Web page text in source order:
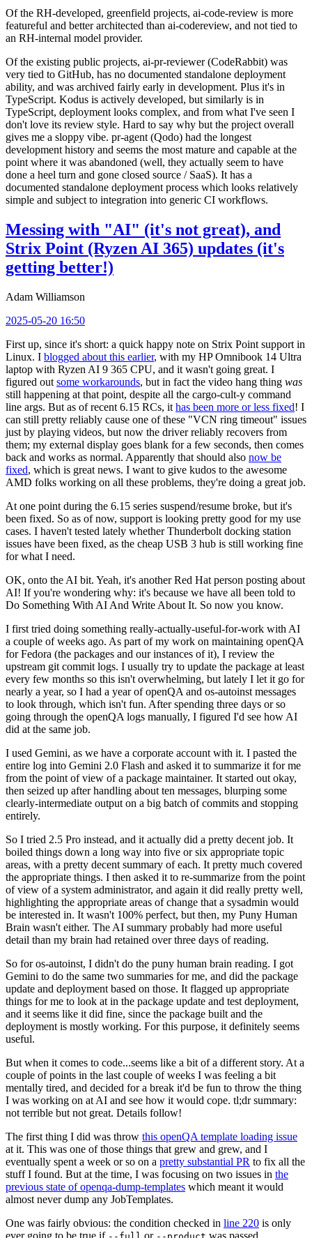
Of the RH-developed, greenfield projects, ai-code-review is more
featureful and better architected than ai-codereview, and not tied to
an RH-internal model provider.
Of the existing public projects, ai-pr-reviewer (CodeRabbit) was
very tied to GitHub, has no documented standalone deployment
ability, and was archived fairly early in development. Plus it's in
TypeScript. Kodus is actively developed, but similarly is in
TypeScript, deployment looks complex, and from what I've seen I
don't love its review style. Hard to say why but the project overall
gives me a sloppy vibe. pr-agent (Qodo) had the longest
development history and seems the most mature and capable at the
point where it was abandoned (well, they actually seem to have
done a heel turn and gone closed source / SaaS). It has a
documented standalone deployment process which looks relatively
simple and subject to integration into generic CI workflows.
Messing with "AI" (it's not great), and
Strix Point (Ryzen AI 365) updates (it's
getting better!)
Adam Williamson
2025-05-20 16:50
First up, since it's short: a quick happy note on Strix Point support in
Linux. I blogged about this earlier, with my HP Omnibook 14 Ultra
laptop with Ryzen AI 9 365 CPU, and it wasn't going great. I
figured out some workarounds, but in fact the video hang thing was
still happening at that point, despite all the cargo-cult-y command
line args. But as of recent 6.15 RCs, it has been more or less fixed! I
can still pretty reliably cause one of these "VCN ring timeout" issues
just by playing videos, but now the driver reliably recovers from
them; my external display goes blank for a few seconds, then comes
back and works as normal. Apparently that should also now be
fixed, which is great news. I want to give kudos to the awesome
AMD folks working on all these problems, they're doing a great job.
At one point during the 6.15 series suspend/resume broke, but it's
been fixed. So as of now, support is looking pretty good for my use
cases. I haven't tested lately whether Thunderbolt docking station
issues have been fixed, as the cheap USB 3 hub is still working fine
for what I need.
OK, onto the AI bit. Yeah, it's another Red Hat person posting about
AI! If you're wondering why: it's because we have all been told to
Do Something With AI And Write About It. So now you know.
I first tried doing something really-actually-useful-for-work with AI
a couple of weeks ago. As part of my work on maintaining openQA
for Fedora (the packages and our instances of it), I review the
upstream git commit logs. I usually try to update the package at least
every few months so this isn't overwhelming, but lately I let it go for
nearly a year, so I had a year of openQA and os-autoinst messages
to look through, which isn't fun. After spending three days or so
going through the openQA logs manually, I figured I'd see how AI
did at the same job.
I used Gemini, as we have a corporate account with it. I pasted the
entire log into Gemini 2.0 Flash and asked it to summarize it for me
from the point of view of a package maintainer. It started out okay,
then seized up after handling about ten messages, blurping some
clearly-intermediate output on a big batch of commits and stopping
entirely.
So I tried 2.5 Pro instead, and it actually did a pretty decent job. It
boiled things down a long way into five or six appropriate topic
areas, with a pretty decent summary of each. It pretty much covered
the appropriate things. I then asked it to re-summarize from the point
of view of a system administrator, and again it did really pretty well,
highlighting the appropriate areas of change that a sysadmin would
be interested in. It wasn't 100% perfect, but then, my Puny Human
Brain wasn't either. The AI summary probably had more useful
detail than my brain had retained over three days of reading.
So for os-autoinst, I didn't do the puny human brain reading. I got
Gemini to do the same two summaries for me, and did the package
update and deployment based on those. It flagged up appropriate
things for me to look at in the package update and test deployment,
and it seems like it did fine, since the package built and the
deployment is mostly working. For this purpose, it definitely seems
useful.
But when it comes to code...seems like a bit of a different story. At a
couple of points in the last couple of weeks I was feeling a bit
mentally tired, and decided for a break it'd be fun to throw the thing
I was working on at AI and see how it would cope. tl;dr summary:
not terrible but not great. Details follow!
The first thing I did was throw this openQA template loading issue
at it. This was one of those things that grew and grew, and I
eventually spent a week or so on a pretty substantial PR to fix all the
stuff I found. But at the time, I was focusing on two issues in the
previous state of openqa-dump-templates which meant it would
almost never dump any JobTemplates.
One was fairly obvious: the condition checked in line 220 is only
ever going to be true if
or was passed.